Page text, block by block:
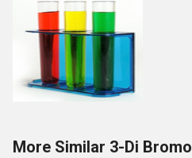
More Similar 3-Di